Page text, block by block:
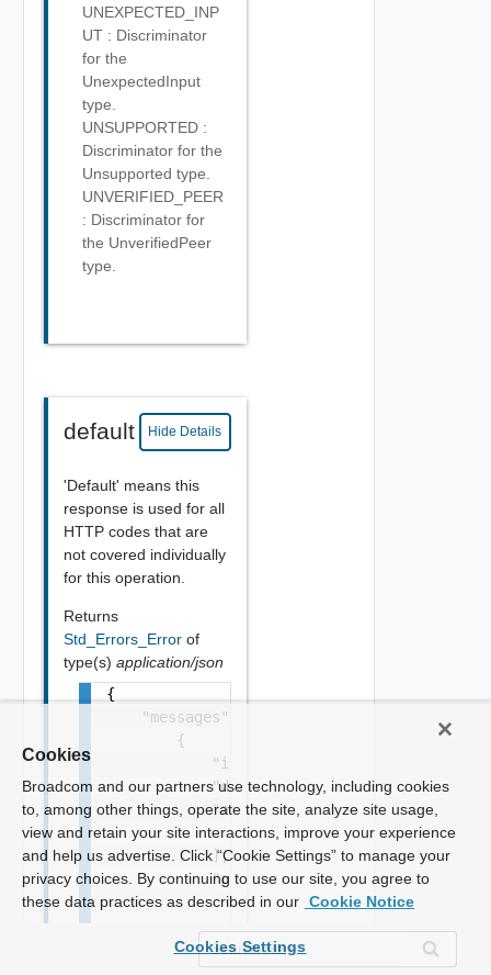
UNEXPECTED_INP
UT : Discriminator
for the
UnexpectedInput
type.
UNSUPPORTED :
Discriminator for the
Unsupported type.
UNVERIFIED_PEER
: Discriminator for
the UnverifiedPeer
type.
default Hide Details
'Default' means this
response is used for all
HTTP codes that are
not covered individually
for this operation.
Returns
Std_Errors_Error of
type(s) application/json
{
    "messages": [
        {
            "id": "string",
            "default_message": "string",
            "args": [
                "string"
            ],
            "params": {
                "params": {
                    "dt": "string",
                    "i": 0,
Cookies
Broadcom and our partners use technology, including cookies
to, among other things, operate the site, analyze site usage,
view and retain your site interactions, improve your experience
and help us advertise. Click “Cookie Settings” to manage your
privacy choices. By continuing to use our site, you agree to
these data practices as described in our Cookie Notice
Cookies Settings